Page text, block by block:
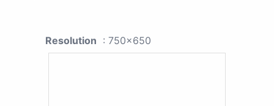
Resolution : 750x650